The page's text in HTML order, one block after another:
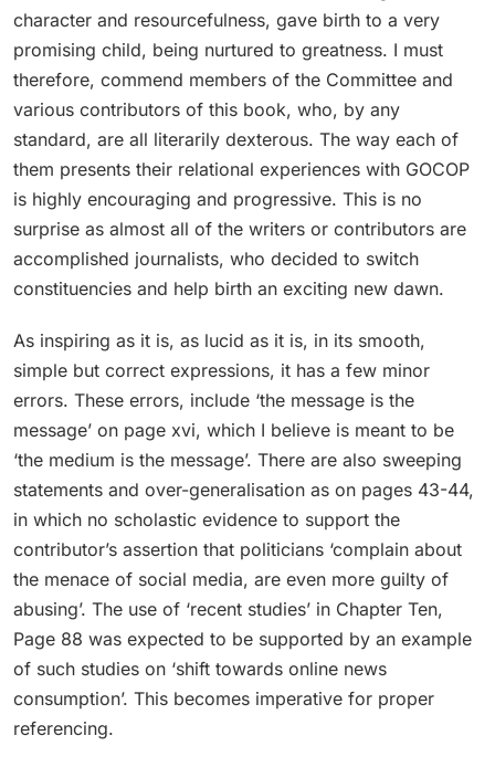
character and resourcefulness, gave birth to a very
promising child, being nurtured to greatness. I must
therefore, commend members of the Committee and
various contributors of this book, who, by any
standard, are all literarily dexterous. The way each of
them presents their relational experiences with GOCOP
is highly encouraging and progressive. This is no
surprise as almost all of the writers or contributors are
accomplished journalists, who decided to switch
constituencies and help birth an exciting new dawn.
As inspiring as it is, as lucid as it is, in its smooth,
simple but correct expressions, it has a few minor
errors. These errors, include ‘the message is the
message’ on page xvi, which I believe is meant to be
‘the medium is the message’. There are also sweeping
statements and over-generalisation as on pages 43-44,
in which no scholastic evidence to support the
contributor’s assertion that politicians ‘complain about
the menace of social media, are even more guilty of
abusing’. The use of ‘recent studies’ in Chapter Ten,
Page 88 was expected to be supported by an example
of such studies on ‘shift towards online news
consumption’. This becomes imperative for proper
referencing.